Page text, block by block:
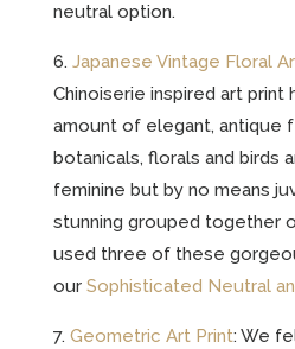
neutral option.
6. Japanese Vintage Floral
Chinoiserie inspired art print
amount of elegant, antique
botanicals, florals and birds
feminine but by no means
stunning grouped together
used three of these
our Sophisticated Neutral
7. Geometric Art Print: We